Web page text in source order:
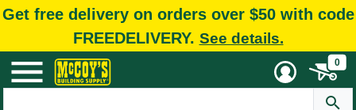
Get free delivery on orders over $50 with code
FREEDELIVERY. See details.
0